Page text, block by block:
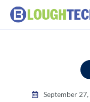
September